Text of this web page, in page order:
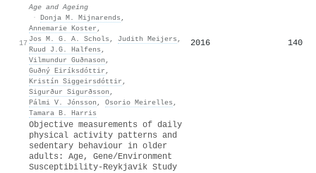
17
Age and Ageing
· Donja M. Mijnarends ,
Annemarie Koster ,
Jos M. G. A. Schols , Judith Meijers ,
Ruud J.G. Halfens ,
Vilmundur Guðnason ,
Guðný Eiríksdóttir ,
Kristín Siggeirsdóttir ,
Sigurður Sigurðsson ,
Pálmi V. Jónsson , Osorio Meirelles ,
Tamara B. Harris
2016 140
Objective measurements of daily
physical activity patterns and
sedentary behaviour in older
adults: Age, Gene/Environment
Susceptibility-Reykjavik Study